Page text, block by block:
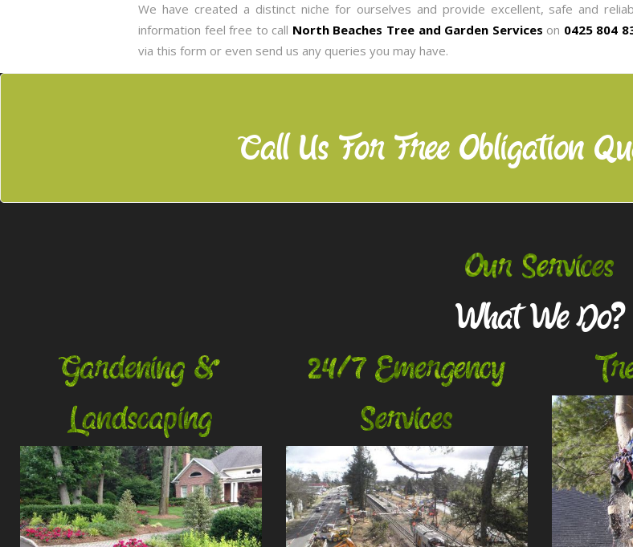
We have created a distinct niche for ourselves and provide excellent, safe and
information feel free to call North Beaches Tree and Garden Services on 0425 804
via this form or even send us any queries you may have.
Call Us For Free Obligation
Our Services
What We Do?
Gardening &
Landscaping
24/7 Emergency
Services